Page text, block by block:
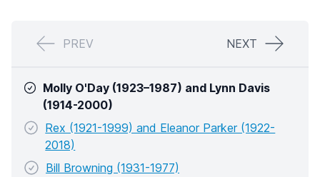
PREV NEXT
Molly O'Day (1923–1987) and Lynn Davis
(1914-2000)
Rex (1921-1999) and Eleanor Parker (1922-
2018)
Bill Browning (1931-1977)